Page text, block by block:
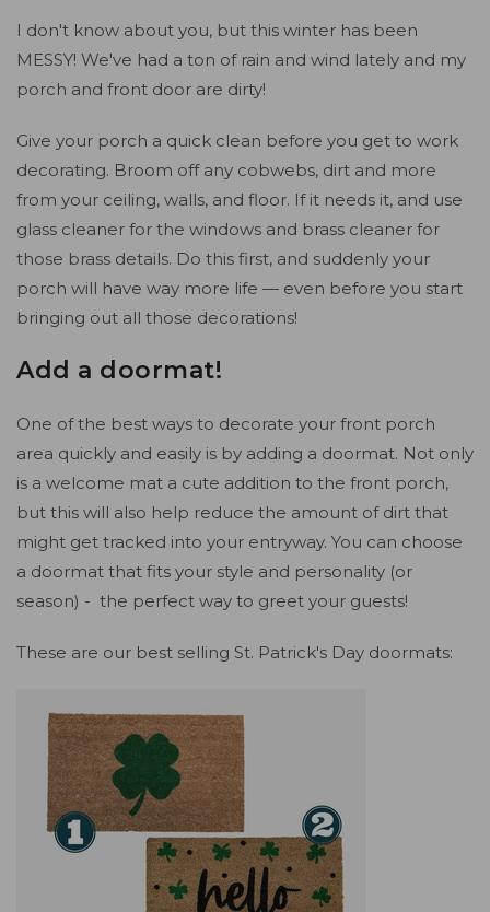
I don't know about you, but this winter has been
MESSY! We've had a ton of rain and wind lately and my
porch and front door are dirty!
Give your porch a quick clean before you get to work
decorating. Broom off any cobwebs, dirt and more
from your ceiling, walls, and floor. If it needs it, and use
glass cleaner for the windows and brass cleaner for
those brass details. Do this first, and suddenly your
porch will have way more life — even before you start
bringing out all those decorations!
Add a doormat!
One of the best ways to decorate your front porch
area quickly and easily is by adding a doormat. Not only
is a welcome mat a cute addition to the front porch,
but this will also help reduce the amount of dirt that
might get tracked into your entryway. You can choose
a doormat that fits your style and personality (or
season) - the perfect way to greet your guests!
These are our best selling St. Patrick's Day doormats: